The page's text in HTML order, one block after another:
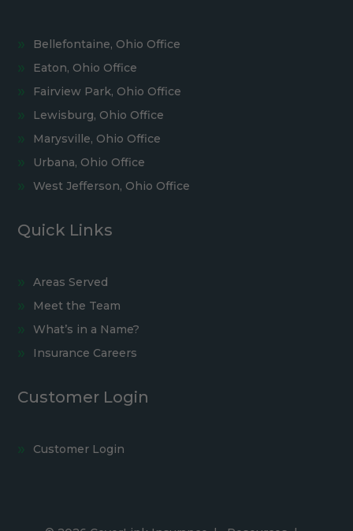
Bellefontaine, Ohio Office
Eaton, Ohio Office
Fairview Park, Ohio Office
Lewisburg, Ohio Office
Marysville, Ohio Office
Urbana, Ohio Office
West Jefferson, Ohio Office
Quick Links
Areas Served
Meet the Team
What’s in a Name?
Insurance Careers
Customer Login
Customer Login